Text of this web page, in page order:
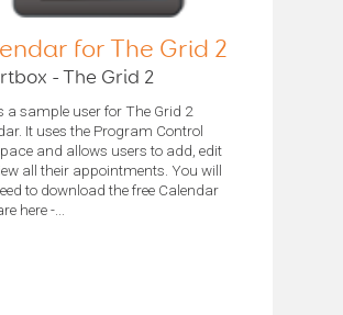
for The Grid 2
- The Grid 2
a sample user for The Grid 2
It uses the Program Control
and allows users to add, edit
all their appointments. You will
to download the free Calendar
here -...